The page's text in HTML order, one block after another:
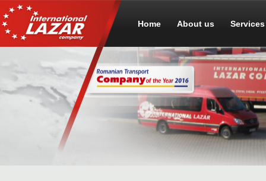
Home About us Services